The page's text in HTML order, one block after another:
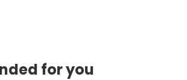
for you